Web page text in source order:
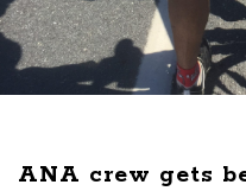
ANA crew gets